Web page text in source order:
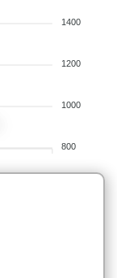
1400
1200
1000
800